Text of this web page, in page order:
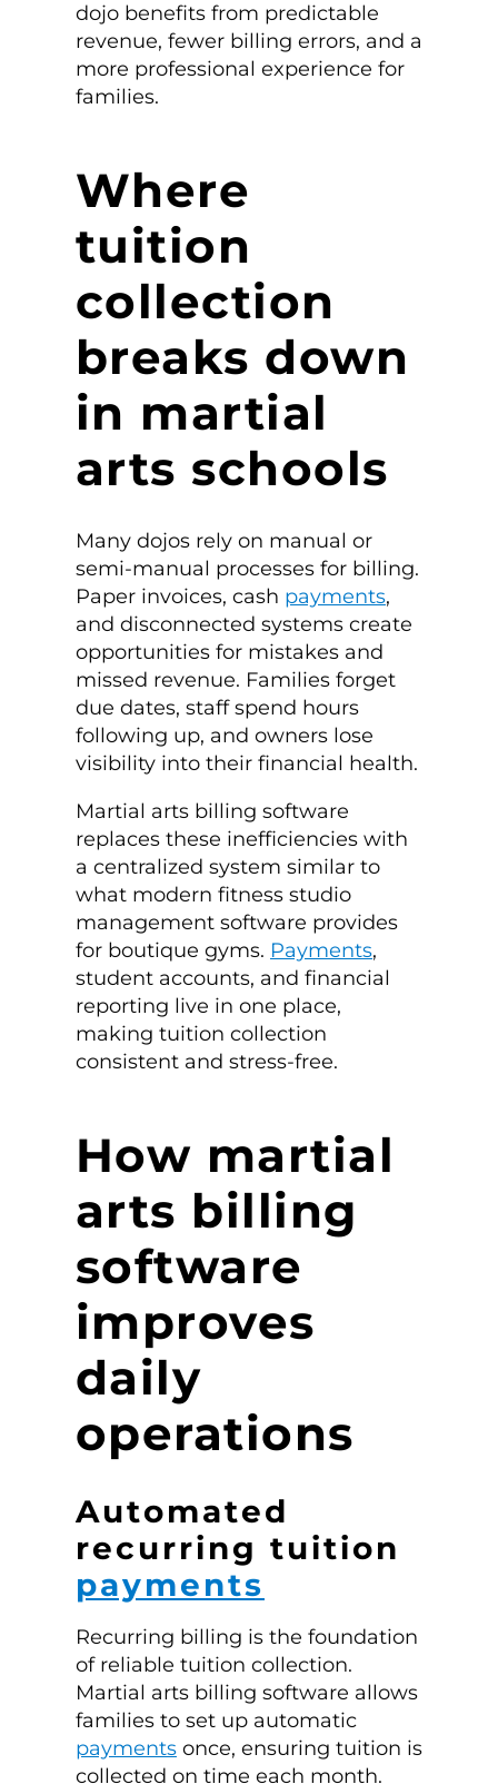
dojo benefits from predictable
revenue, fewer billing errors, and a
more professional experience for
families.
Where
tuition
collection
breaks down
in martial
arts schools
Many dojos rely on manual or
semi-manual processes for billing.
Paper invoices, cash payments,
and disconnected systems create
opportunities for mistakes and
missed revenue. Families forget
due dates, staff spend hours
following up, and owners lose
visibility into their financial health.
Martial arts billing software
replaces these inefficiencies with
a centralized system similar to
what modern fitness studio
management software provides
for boutique gyms. Payments,
student accounts, and financial
reporting live in one place,
making tuition collection
consistent and stress-free.
How martial
arts billing
software
improves
daily
operations
Automated
recurring tuition
payments
Recurring billing is the foundation
of reliable tuition collection.
Martial arts billing software allows
families to set up automatic
paymentsonce, ensuring tuition is
collected on time each month.